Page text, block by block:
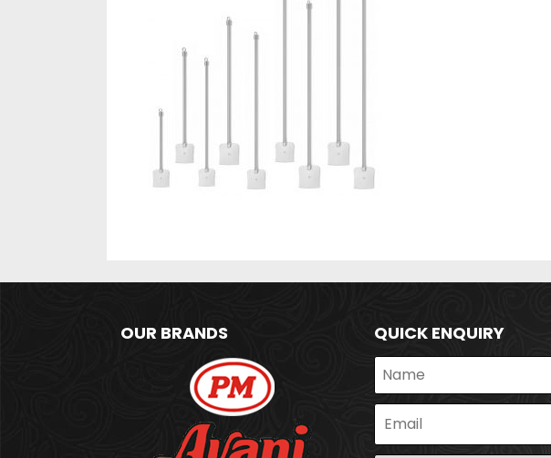
OUR BRANDS QUICK ENQUIRY